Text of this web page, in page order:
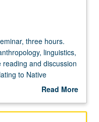
three hours.
linguistics,
and discussion
to Native
of indigenous
language
Read More
Description